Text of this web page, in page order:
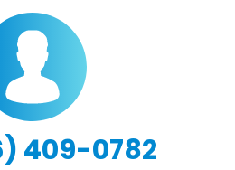
409-0782